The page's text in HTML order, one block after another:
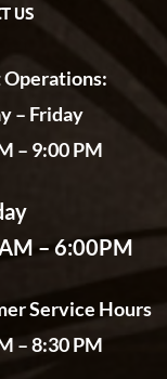
US
Operations:
– Friday
– 9:00 PM
– 6:00PM
Service Hours
– 8:30 PM